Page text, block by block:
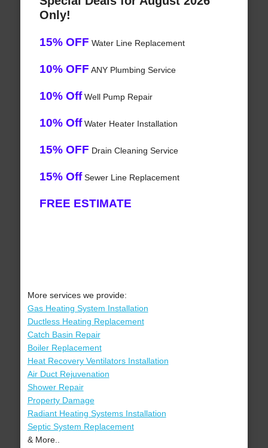
Only!
15% OFF Water Line Replacement
10% OFF ANY Plumbing Service
10% OffWell Pump Repair
10% OffWater Heater Installation
15% OFF Drain Cleaning Service
15% OffSewer Line Replacement
FREE ESTIMATE
More services we provide:
Gas Heating System Installation
Ductless Heating Replacement
Catch Basin Repair
Boiler Replacement
Heat Recovery Ventilators Installation
Air Duct Rejuvenation
Shower Repair
Property Damage
Radiant Heating Systems Installation
Septic System Replacement
& More..